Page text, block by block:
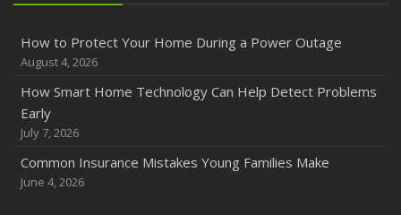
How to Protect Your Home During a Power Outage
August 4, 2026
How Smart Home Technology Can Help Detect Problems
Early
July 7, 2026
Common Insurance Mistakes Young Families Make
June 4, 2026